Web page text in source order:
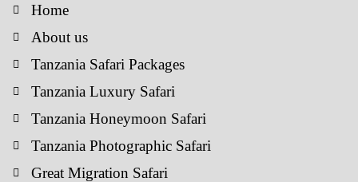
Home
About us
Tanzania Safari Packages
Tanzania Luxury Safari
Tanzania Honeymoon Safari
Tanzania Photographic Safari
Great Migration Safari